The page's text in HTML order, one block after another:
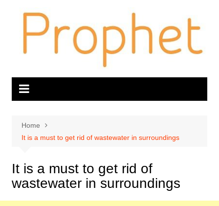
Home
It is a must to get rid of wastewater in surroundings
It is a must to get rid of
wastewater in surroundings